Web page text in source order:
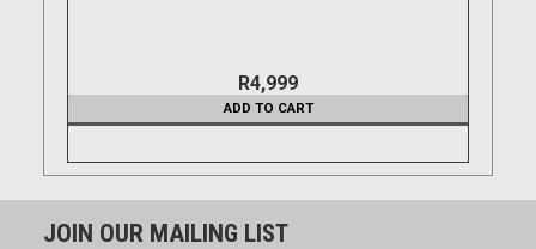
R4,999
ADD TO CART
JOIN OUR MAILING LIST